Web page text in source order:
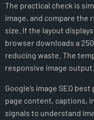
The practical check is
image, and compare the
size. If the layout
browser downloads a
reducing waste. The
responsive image output.
Google’s image SEO
page content, captions,
signals to understand